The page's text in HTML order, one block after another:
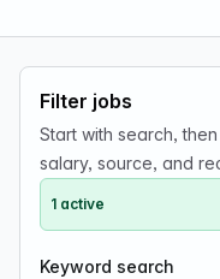
Filter jobs
Start with search,
salary, source, and
1 active
Keyword search